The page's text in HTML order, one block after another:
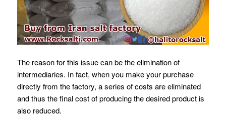
The reason for this issue can be the elimination of
intermediaries. In fact, when you make your purchase
directly from the factory, a series of costs are eliminated
and thus the final cost of producing the desired product is
also reduced.